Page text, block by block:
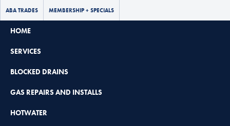
ABA TRADES MEMBERSHIP + SPECIALS
HOME
SERVICES
BLOCKED DRAINS
GAS REPAIRS AND INSTALLS
HOTWATER